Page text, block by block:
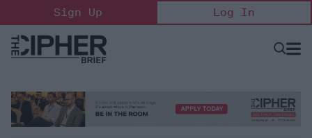
to
content
Sign Up Log In
Open